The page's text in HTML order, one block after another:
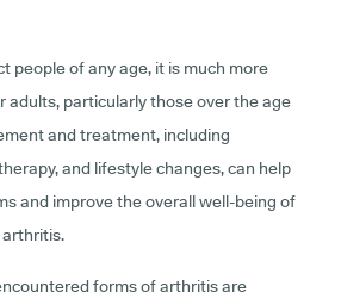
people of any age, it is much more
adults, particularly those over the age
and treatment, including
and lifestyle changes, can help
and improve the overall well-being of
arthritis.
forms of arthritis are